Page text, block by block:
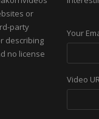
or
party
describing
no license
Your
Video